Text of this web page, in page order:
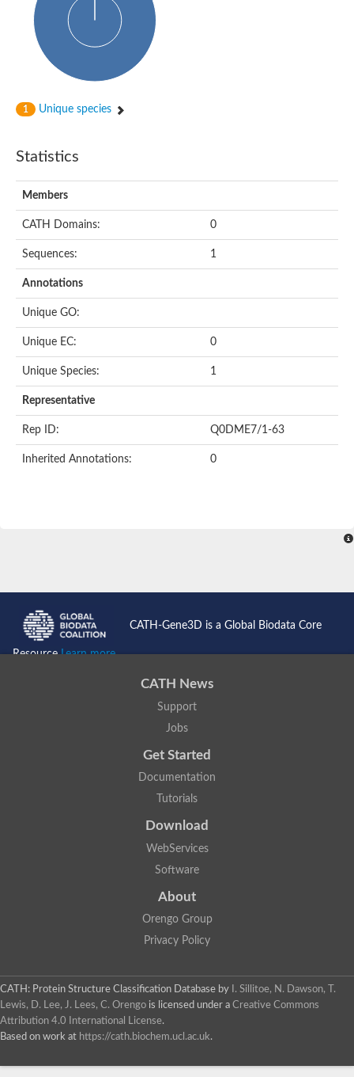
1 Unique species
Statistics
Members
CATH Domains: 0
Sequences: 1
Annotations
Unique GO:
Unique EC: 0
Unique Species: 1
Representative
Rep ID: Q0DME7/1-63
Inherited Annotations: 0
CATH-Gene3D is a Global Biodata Core
ResourceLearn more...
CATH News
Support
Jobs
Get Started
Documentation
Tutorials
Download
WebServices
Software
About
Orengo Group
Privacy Policy
CATH: Protein Structure Classification Database by
I. Sillitoe, N. Dawson, T.
Lewis, D. Lee, J. Lees, C. Orengo is licensed under a Creative Commons
Attribution 4.0 International License.
Based on work at https://cath.biochem.ucl.ac.uk.